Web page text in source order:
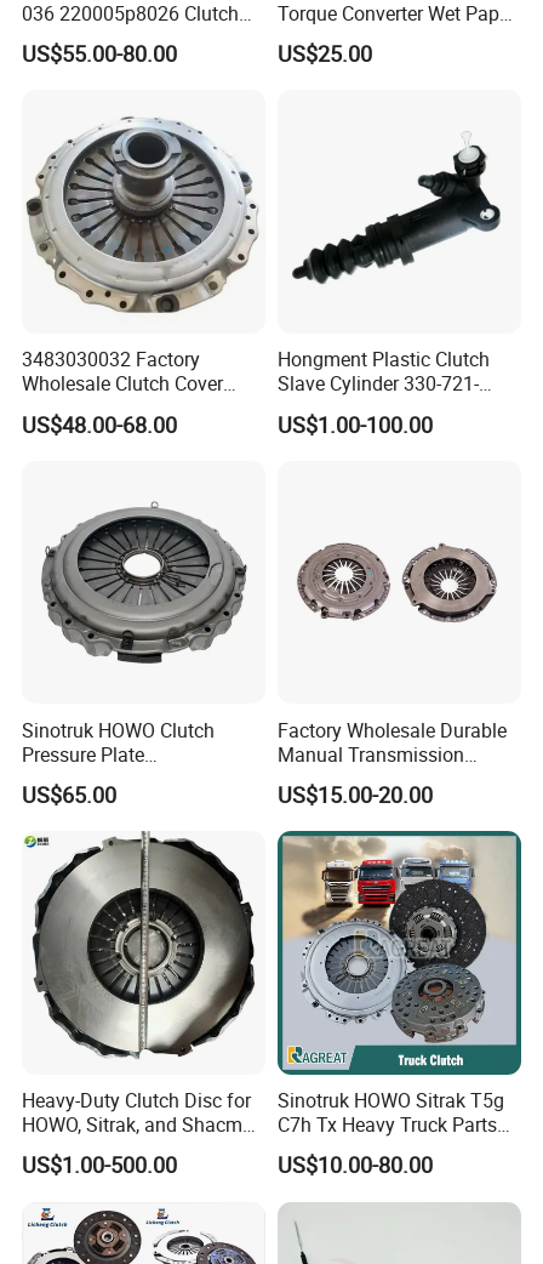
036 220005p8026 Clutch
Release Bearing for Honda
Vezel Auto Parts
US$55.00-80.00
Torque Converter Wet Paper-
Based Sheet Friction
Material Brake Disc
US$25.00
3483030032 Factory
Wholesale Clutch Cover
Clutch Pressure Plate for
Actros Truck
US$48.00-68.00
Hongment Plastic Clutch
Slave Cylinder 330-721-
621A; 330721621A; 330 721
621 a; 38643
US$1.00-100.00
Sinotruk HOWO Clutch
Pressure Plate
Az9921160220
US$65.00
Factory Wholesale Durable
Manual Transmission
Clutch Kit for Saic Roewe
Rx5 2023-2024
US$15.00-20.00
Heavy-Duty Clutch Disc for
HOWO, Sitrak, and Shacman
Trucks
US$1.00-500.00
Sinotruk HOWO Sitrak T5g
C7h Tx Heavy Truck Parts
Disc Clutch Kit Clutch Cover
Assembly Pressure Plate
US$10.00-80.00